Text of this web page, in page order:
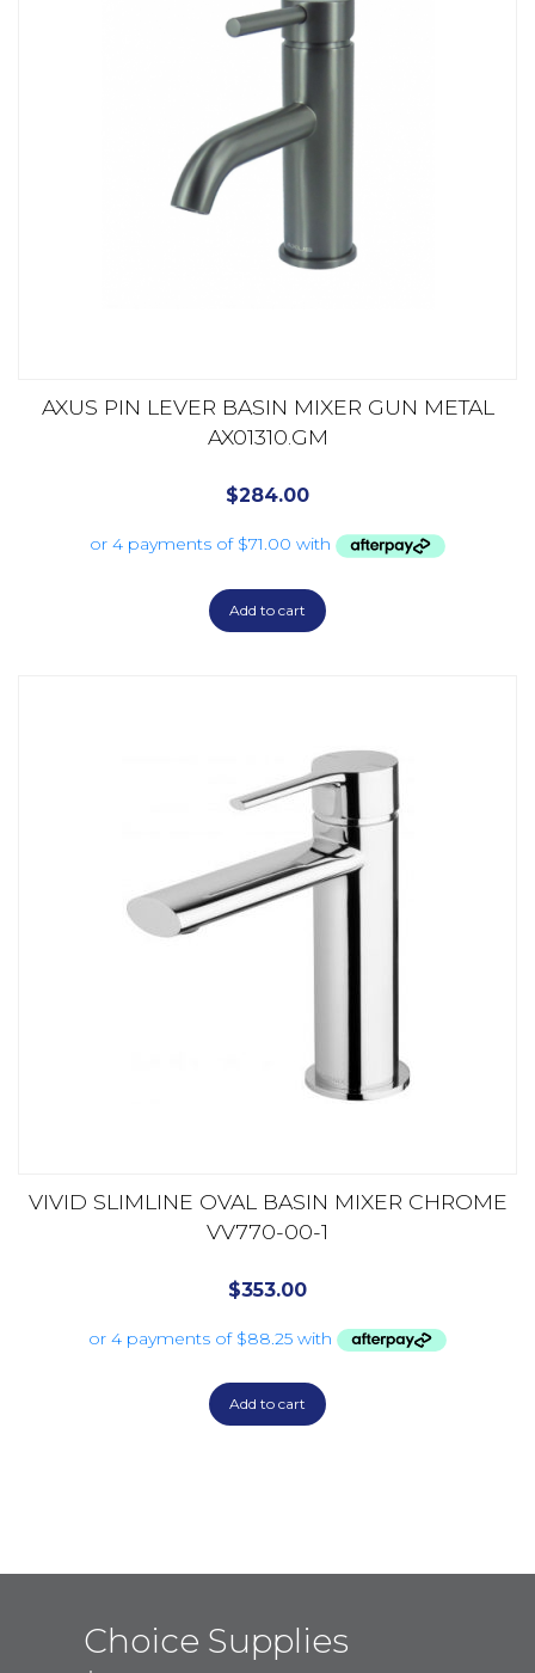
AXUS PIN LEVER BASIN MIXER GUN METAL
AX01310.GM
$284.00
Add to cart
VIVID SLIMLINE OVAL BASIN MIXER CHROME
VV770-00-1
$353.00
Add to cart
Choice Supplies